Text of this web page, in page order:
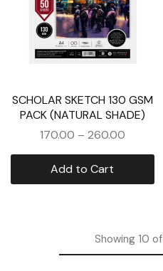
SCHOLAR SKETCH 130 GSM
PACK (NATURAL SHADE)
170.00 – 260.00
Add to Cart
Showing10 of